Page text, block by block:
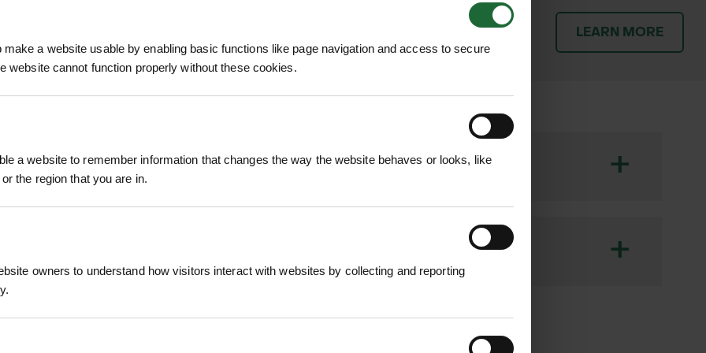
a website usable by enabling basic functions like page navigation and access to secure
website cannot function properly without these cookies.
a website to remember information that changes the way the website behaves or looks, like
the region that you are in.
owners to understand how visitors interact with websites by collecting and reporting
We process and dispatch orders promptly and
keep you informed throughout the delivery
process.
LEARN MORE
+
tree shelter designed to protect young trees and shrubs during their critical early
a natural overlap, it allows for lateral branch development while expanding as the
and removal, making it an ideal choice for various planting projects.​
+
RELATED PRODUCTS